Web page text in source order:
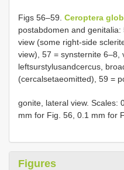
Figs 56–59. Ceroptera
postabdomen and
view (some right-side
view), 57 = synsternite 6–8,
leftsurstylusandcercus,
(cercalsetaeomitted), 59 =
gonite, lateral view. Scales:
mm for Fig. 56, 0.1 mm for
Figures